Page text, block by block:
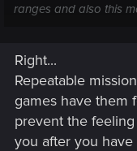
ranges and also this
trackers alliance quests).
Right...
Repeatable
games have them
prevent the
you after you